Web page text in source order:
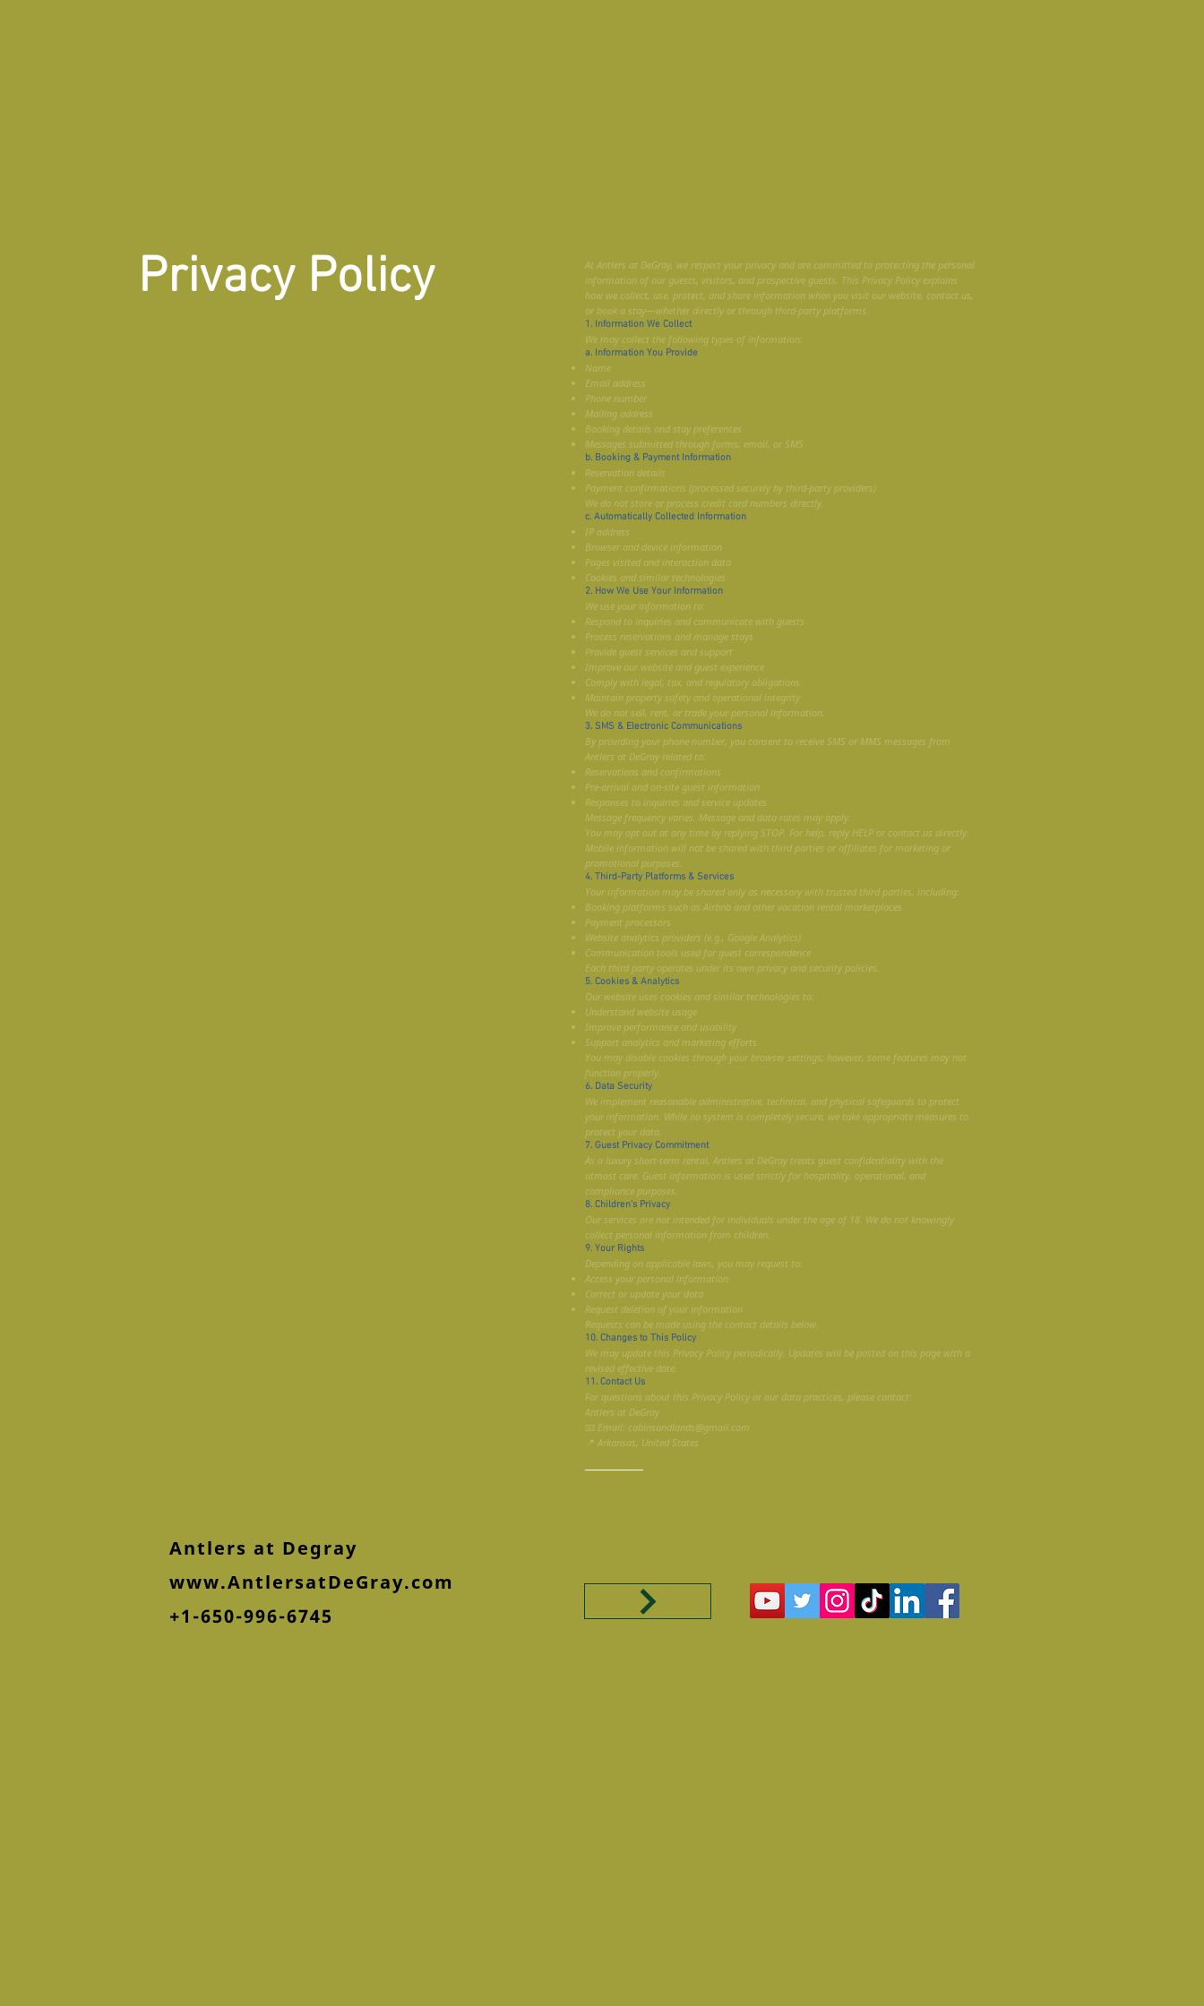
Privacy Policy
At Antlers at DeGray, we respect your privacy and are committed to protecting the personal
information of our guests, visitors, and prospective guests. This Privacy Policy explains
how we collect, use, protect, and share information when you visit our website, contact us,
or book a stay—whether directly or through third-party platforms.
1. Information We Collect
We may collect the following types of information:
a. Information You Provide
Name
Email address
Phone number
Mailing address
Booking details and stay preferences
Messages submitted through forms, email, or SMS
b. Booking & Payment Information
Reservation details
Payment confirmations (processed securely by third-party providers)
We do not store or process credit card numbers directly.
c. Automatically Collected Information
IP address
Browser and device information
Pages visited and interaction data
Cookies and similar technologies
2. How We Use Your Information
We use your information to:
Respond to inquiries and communicate with guests
Process reservations and manage stays
Provide guest services and support
Improve our website and guest experience
Comply with legal, tax, and regulatory obligations
Maintain property safety and operational integrity
We do not sell, rent, or trade your personal information.
3. SMS & Electronic Communications
By providing your phone number, you consent to receive SMS or MMS messages from
Antlers at DeGray related to:
Reservations and confirmations
Pre-arrival and on-site guest information
Responses to inquiries and service updates
Message frequency varies. Message and data rates may apply.
You may opt out at any time by replying STOP. For help, reply HELP or contact us directly.
Mobile information will not be shared with third parties or affiliates for marketing or
promotional purposes.
4. Third-Party Platforms & Services
Your information may be shared only as necessary with trusted third parties, including:
Booking platforms such as Airbnb and other vacation rental marketplaces
Payment processors
Website analytics providers (e.g., Google Analytics)
Communication tools used for guest correspondence
Each third party operates under its own privacy and security policies.
5. Cookies & Analytics
Our website uses cookies and similar technologies to:
Understand website usage
Improve performance and usability
Support analytics and marketing efforts
You may disable cookies through your browser settings; however, some features may not
function properly.
6. Data Security
We implement reasonable administrative, technical, and physical safeguards to protect
your information. While no system is completely secure, we take appropriate measures to
protect your data.
7. Guest Privacy Commitment
As a luxury short-term rental, Antlers at DeGray treats guest confidentiality with the
utmost care. Guest information is used strictly for hospitality, operational, and
compliance purposes.
8. Children’s Privacy
Our services are not intended for individuals under the age of 18. We do not knowingly
collect personal information from children.
9. Your Rights
Depending on applicable laws, you may request to:
Access your personal information
Correct or update your data
Request deletion of your information
Requests can be made using the contact details below.
10. Changes to This Policy
We may update this Privacy Policy periodically. Updates will be posted on this page with a
revised effective date.
11. Contact Us
For questions about this Privacy Policy or our data practices, please contact:
Antlers at DeGray
📧 Email: cabinsandlands@gmail.com
📍 Arkansas, United States
Antlers at Degray
www.AntlersatDeGray.com
+1-650-996-6745